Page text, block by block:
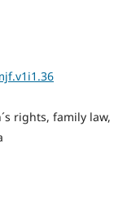
rights, family law,